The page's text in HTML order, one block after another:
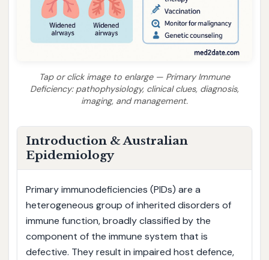
Tap or click image to enlarge — Primary Immune
Deficiency: pathophysiology, clinical clues, diagnosis,
imaging, and management.
Introduction & Australian
Epidemiology
Primary immunodeficiencies (PIDs) are a
heterogeneous group of inherited disorders of
immune function, broadly classified by the
component of the immune system that is
defective. They result in impaired host defence,